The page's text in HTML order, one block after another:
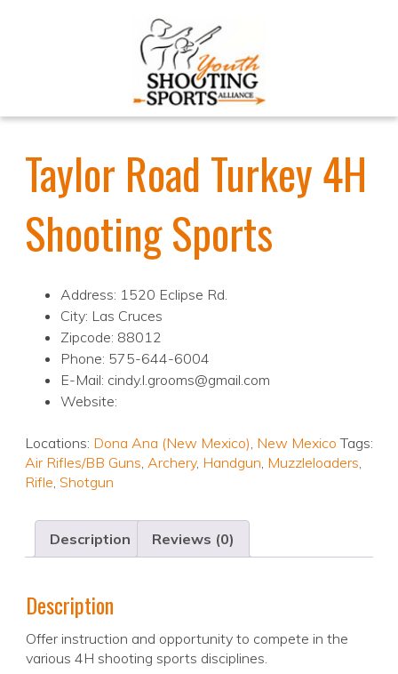
Taylor Road Turkey 4H
Shooting Sports
Address: 1520 Eclipse Rd.
City: Las Cruces
Zipcode: 88012
Phone: 575-644-6004
E-Mail: cindy.l.grooms@gmail.com
Website:
Locations: Dona Ana (New Mexico), New Mexico Tags:
Air Rifles/BB Guns, Archery, Handgun, Muzzleloaders,
Rifle, Shotgun
Description Reviews (0)
Description
Offer instruction and opportunity to compete in the
various 4H shooting sports disciplines.